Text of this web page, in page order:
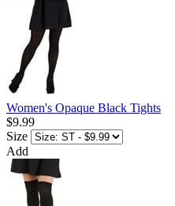
Women's Opaque Black Tights
$9.99
Size
Add